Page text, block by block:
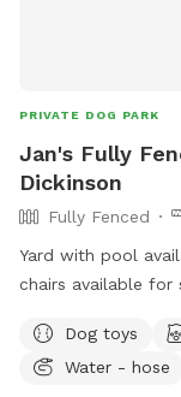
PRIVATE DOG PARK
Jan's Fully
Dickinson
Fully Fenced
Yard with pool available
chairs available for
Dog toys
Water - hose